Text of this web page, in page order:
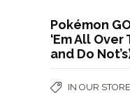
Pokémon
‘Em All Over
and Do
IN OUR